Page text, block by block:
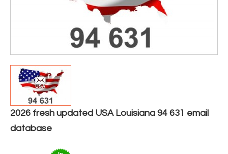
2026 fresh updated USA Louisiana 94 631 email
database